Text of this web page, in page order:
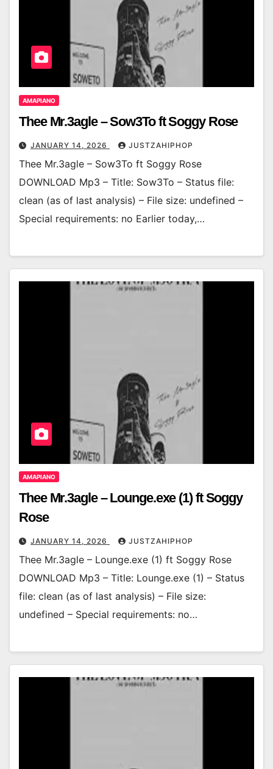
AMAPIANO
Thee Mr.3agle – Sow3To ft Soggy Rose
JANUARY 14, 2026 JUSTZAHIPHOP
Thee Mr.3agle – Sow3To ft Soggy Rose
DOWNLOAD Mp3 – Title: Sow3To – Status file:
clean (as of last analysis) – File size: undefined –
Special requirements: no Earlier today,…
AMAPIANO
Thee Mr.3agle – Lounge.exe (1) ft Soggy
Rose
JANUARY 14, 2026 JUSTZAHIPHOP
Thee Mr.3agle – Lounge.exe (1) ft Soggy Rose
DOWNLOAD Mp3 – Title: Lounge.exe (1) – Status
file: clean (as of last analysis) – File size:
undefined – Special requirements: no…